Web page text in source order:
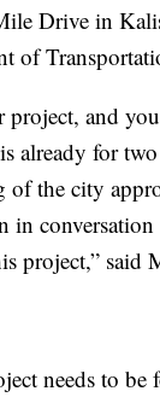
Drive in
of
and
already for
of the city
in
project,” said
needs to be